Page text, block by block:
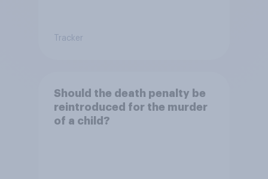
Tracker
Should the death penalty be
reintroduced for the murder
of a child?